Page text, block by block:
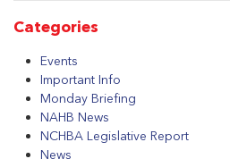
Categories
Events
Important Info
Monday Briefing
NAHB News
NCHBA Legislative Report
News